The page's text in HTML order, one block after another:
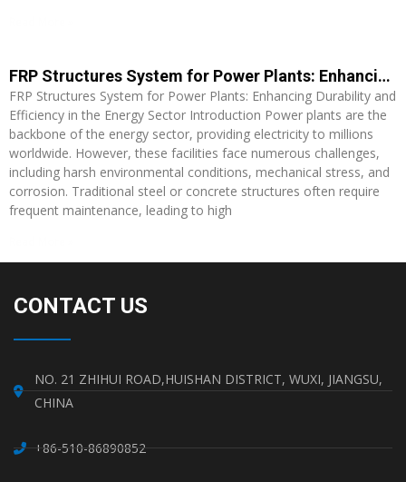
FRP Structures System for Power Plants: Enhancing Durability and Efficiency in the Energy Sector
FRP Structures System for Power Plants: Enhancing Durability and
Efficiency in the Energy Sector Introduction Power plants are the
backbone of the energy sector, providing electricity to millions
worldwide. However, these facilities face numerous challenges,
including harsh environmental conditions, mechanical stress, and
corrosion. Traditional steel or concrete structures often require
frequent maintenance, leading to high
CONTACT US
NO. 21 ZHIHUI ROAD,HUISHAN DISTRICT, WUXI, JIANGSU,
CHINA
+86-510-86890852